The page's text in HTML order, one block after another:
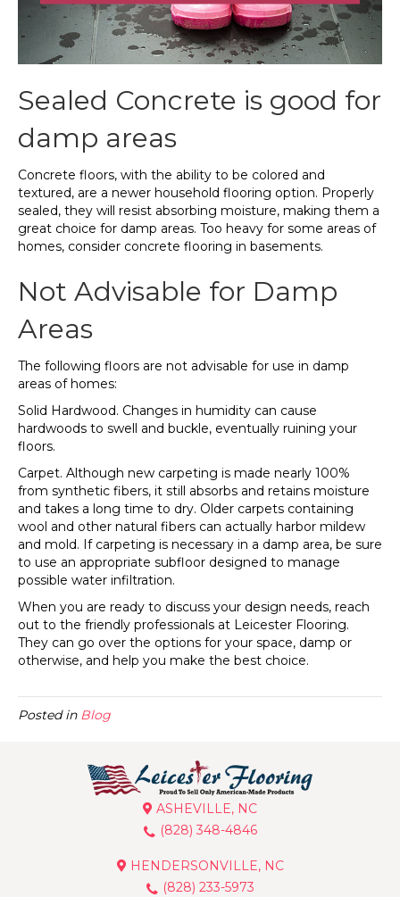
Sealed Concrete is good for
damp areas
Concrete floors, with the ability to be colored and
textured, are a newer household flooring option. Properly
sealed, they will resist absorbing moisture, making them a
great choice for damp areas. Too heavy for some areas of
homes, consider concrete flooring in basements.
Not Advisable for Damp
Areas
The following floors are not advisable for use in damp
areas of homes:
Solid Hardwood. Changes in humidity can cause
hardwoods to swell and buckle, eventually ruining your
floors.
Carpet. Although new carpeting is made nearly 100%
from synthetic fibers, it still absorbs and retains moisture
and takes a long time to dry. Older carpets containing
wool and other natural fibers can actually harbor mildew
and mold. If carpeting is necessary in a damp area, be sure
to use an appropriate subfloor designed to manage
possible water infiltration.
When you are ready to discuss your design needs, reach
out to the friendly professionals at Leicester Flooring.
They can go over the options for your space, damp or
otherwise, and help you make the best choice.
Posted in Blog
ASHEVILLE, NC
(828) 348-4846
HENDERSONVILLE, NC
(828) 233-5973